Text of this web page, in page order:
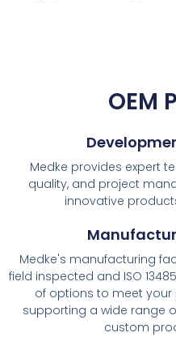
OEM
Medke provides expert
quality, and project
innovative
Medke's manufacturing
field inspected and ISO
of options to meet
supporting a wide range
custom